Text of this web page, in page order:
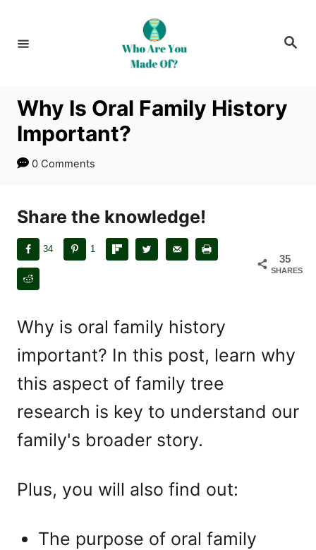
S
Why Is Oral Family History
Important?
0 Comments
Share the knowledge!
35
SHARES
34 1
Why is oral family history
important? In this post, learn why
this aspect of family tree
research is key to understand our
family's broader story.
Plus, you will also find out:
The purpose of oral family